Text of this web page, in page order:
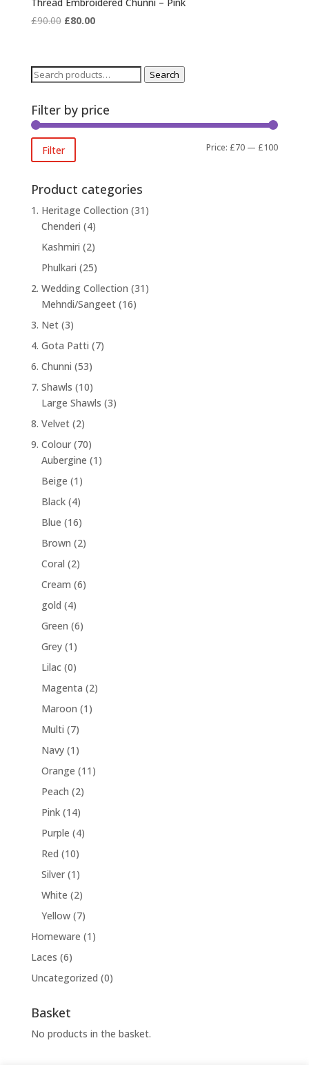
£90.00 Original
£90.00.
£80.00Current
£80.00.
Search
Search
Filter by price
Min
Max
Filter Price: £70 — £100
Product categories
1. Heritage Collection (31)
Chenderi (4)
Kashmiri (2)
Phulkari (25)
2. Wedding Collection (31)
Mehndi/Sangeet (16)
3. Net (3)
4. Gota Patti (7)
6. Chunni (53)
7. Shawls (10)
Large Shawls (3)
8. Velvet (2)
9. Colour (70)
Aubergine (1)
Beige (1)
Black (4)
Blue (16)
Brown (2)
Coral (2)
Cream (6)
gold (4)
Green (6)
Grey (1)
Lilac (0)
Magenta (2)
Maroon (1)
Multi (7)
Navy (1)
Orange (11)
Peach (2)
Pink (14)
Purple (4)
Red (10)
Silver (1)
White (2)
Yellow (7)
Homeware (1)
Laces (6)
Uncategorized (0)
Basket
No products in the basket.